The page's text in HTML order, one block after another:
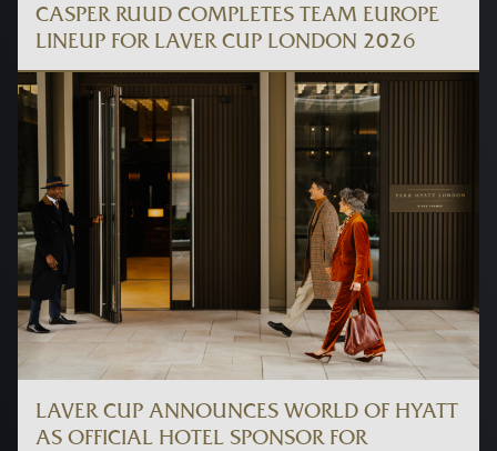
CASPER RUUD COMPLETES TEAM EUROPE
LINEUP FOR LAVER CUP LONDON 2026
LAVER CUP ANNOUNCES WORLD OF HYATT
AS OFFICIAL HOTEL SPONSOR FOR